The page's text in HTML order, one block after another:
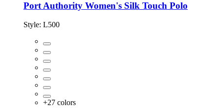
Port Authority Women's Silk Touch Polo
Style: L500
+27 colors